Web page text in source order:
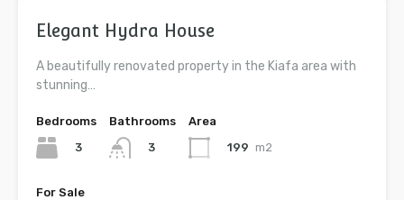
Elegant Hydra House
A beautifully renovated property in the Kiafa area with
stunning…
Bedrooms
3
Bathrooms
3
Area
199 m2
For Sale